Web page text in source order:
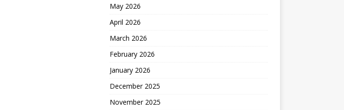
May 2026
April 2026
March 2026
February 2026
January 2026
December 2025
November 2025